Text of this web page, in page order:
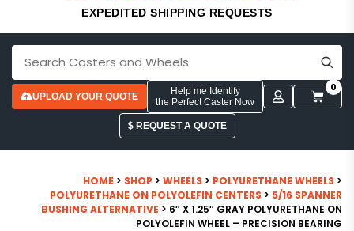
EXPEDITED SHIPPING REQUESTS
UPLOAD YOUR QUOTE
Help me Identify
the Perfect Caster Now
0
$ REQUEST A QUOTE
HOME > SHOP > WHEELS > POLYURETHANE WHEELS >
POLYURETHANE ON POLYOLEFIN CENTERS > 5/16 SPANNER
BUSHING ALTERNATIVE > 6″ X 1.25″ GRAY POLYURETHANE ON
POLYOLEFIN WHEEL – PRECISION BEARING